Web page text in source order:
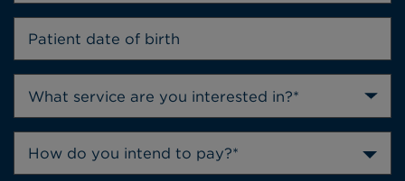
How do you intend to pay?*